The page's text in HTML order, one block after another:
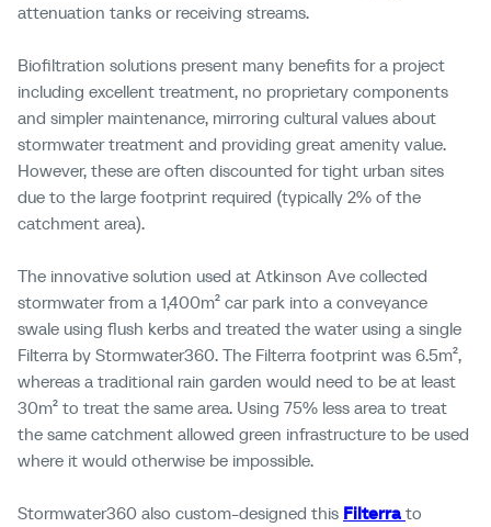
attenuation tanks or receiving streams.
Biofiltration solutions present many benefits for a project
including excellent treatment, no proprietary components
and simpler maintenance, mirroring cultural values about
stormwater treatment and providing great amenity value.
However, these are often discounted for tight urban sites
due to the large footprint required (typically 2% of the
catchment area).
The innovative solution used at Atkinson Ave collected
stormwaterfrom a 1,400m² car park into a conveyance
swale using flush kerbs and treated the water using a single
Filterra by Stormwater360. The Filterra footprint was 6.5m²,
whereas a traditional rain garden would need to be at least
30m² to treat the same area. Using 75% less area to treat
the same catchment allowed green infrastructure to be used
where it would otherwise be impossible.
Stormwater360 also custom-designed this Filterra to